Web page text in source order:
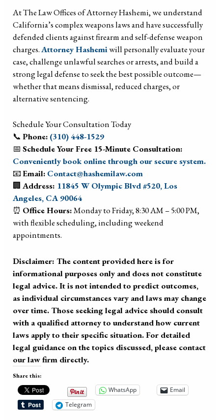
At The Law Offices of Attorney Hashemi, we understand
California’s complex weapons laws and have successfully
defended clients against firearm and self-defense weapon
charges.Attorney Hashemiwill personally evaluate your
case, challenge unlawful searches or arrests, and build a
strong legal defense to seek the best possible outcome—
whether that means dismissal, reduced charges, or
alternative sentencing.
Schedule Your Consultation Today
📞Phone: (310) 448-1529
📅Schedule Your Free 15-Minute Consultation:
Conveniently book online through our secure system.
📧Email: Contact@hashemilaw.com
🏢Address: 11845 W Olympic Blvd #520, Los
Angeles, CA 90064
⏰ Office Hours:Monday to Friday, 8:30 AM – 5:00 PM,
with flexible scheduling, including weekend
appointments.
Disclaimer: The content provided here is for
informational purposes only and does not constitute
legal advice. It is not intended to predict outcomes,
as individual circumstances vary and laws may change
over time. Those seeking legal advice should consult
with a qualified attorney to understand how current
laws apply to their specific situation. For detailed
legal guidance on the topics discussed, please contact
our law firm directly.
Share this:
WhatsApp
Email
Telegram